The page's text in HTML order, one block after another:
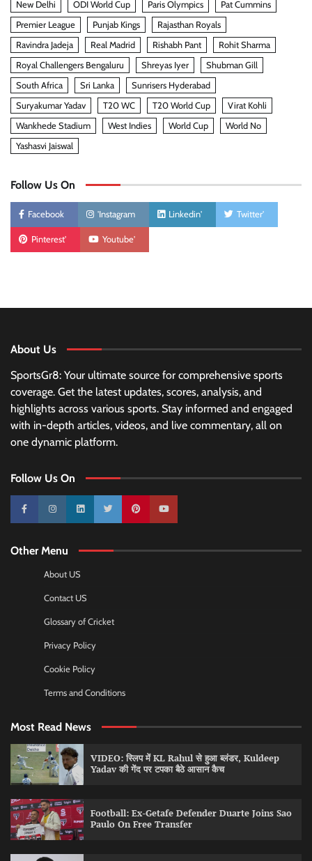
New Delhi ODI World Cup Paris Olympics
Pat Cummins
Premier League
Punjab Kings
Rajasthan Royals
Ravindra Jadeja
Real Madrid Rishabh Pant
Rohit Sharma
Royal Challengers Bengaluru
Shreyas Iyer
Shubman Gill
South Africa
Sri Lanka
Sunrisers Hyderabad
Suryakumar Yadav
T20 WC T20 World Cup
Virat Kohli
Wankhede Stadium
West Indies World Cup
World No
Yashasvi Jaiswal
Follow Us On
Facebook 'Instagram Linkedin' Twitter'
Pinterest' Youtube'
About Us
SportsGr8: Your ultimate source for comprehensive sports
coverage. Get the latest updates, scores, analysis, and
highlights across various sports. Stay informed and engaged
with in-depth articles, videos, and live commentary, all on
one dynamic platform.
Follow Us On
10k 25k 3k 2k Pinterest100k
Other Menu
About US
Contact US
Glossary of Cricket
Privacy Policy
Cookie Policy
Terms and Conditions
Most Read News
VIDEO: स्लिप में KL Rahul से हुआ ब्लंडर, Kuldeep
Yadav की गेंद पर टपका बैठे आसान कैच
Football: Ex-Getafe Defender Duarte Joins Sao
Paulo On Free Transfer